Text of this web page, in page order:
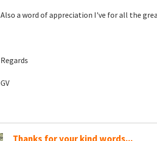
Also a word of appreciation I've for all the
Regards
GV